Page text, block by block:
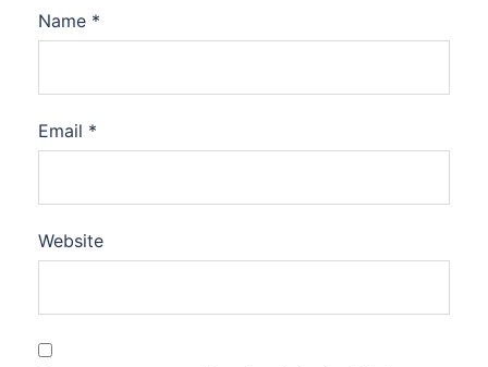
Name *
Email *
Website